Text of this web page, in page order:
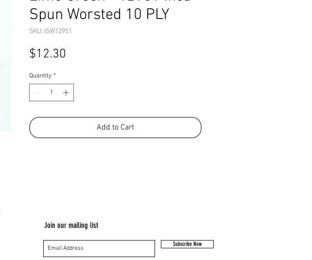
Spun Worsted 10 PLY
SKU: ISW12951
$12.30
Quantity *
Add to Cart
Join our mailing list
Subscribe Now